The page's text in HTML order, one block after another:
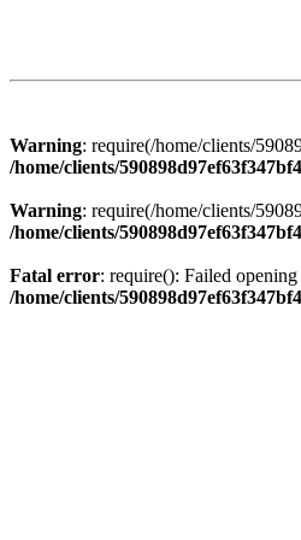
Warning: require(/home/clients/
/home/clients/
Warning: require(/home/clients/
/home/clients/
Fatal error: require(): Failed
/home/clients/